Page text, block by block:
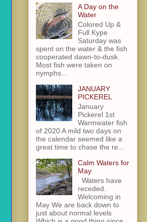
A Day on the
Water
Colored Up &
Full Kype
Saturday was
spent on the water & the fish
cooperated dawn-to-dusk.
Most fish were taken on
nymphs...
JANUARY
PICKEREL
January
Pickerel 1st
Warmwater fish
of 2020 A mild two days on
the calendar seemed like a
great time to chase the re...
Calm Waters for
May
Waters have
receded.
Welcoming in
May We are back down to
just about normal levels